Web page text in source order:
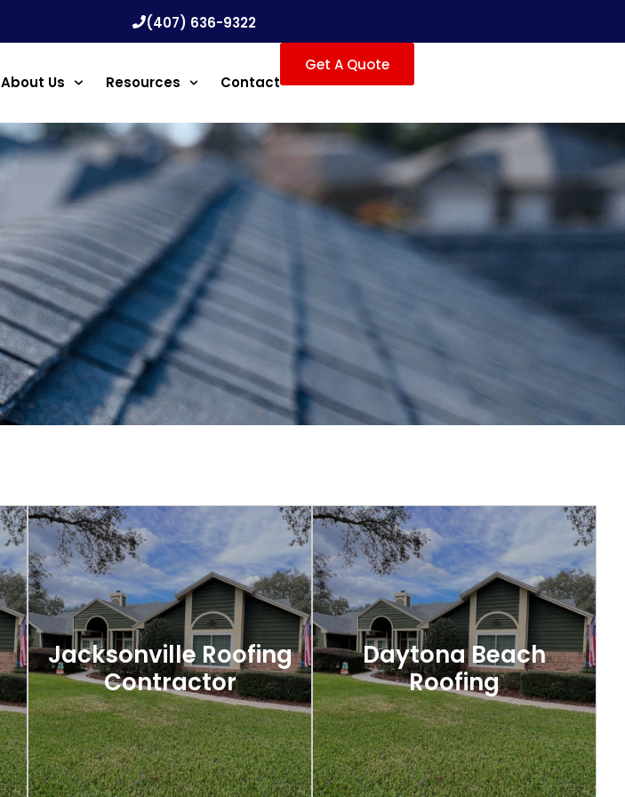
(407) 636-9322
About Us Resources Contact
Get A Quote
Jacksonville Roofing
Contractor
Daytona Beach
Roofing